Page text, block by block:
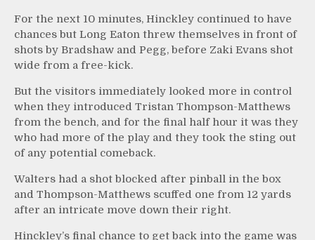
For the next 10 minutes, Hinckley continued to have
chances but Long Eaton threw themselves in front of
shots by Bradshaw and Pegg, before Zaki Evans shot
wide from a free-kick.
But the visitors immediately looked more in control
when they introduced Tristan Thompson-Matthews
from the bench, and for the final half hour it was they
who had more of the play and they took the sting out
of any potential comeback.
Walters had a shot blocked after pinball in the box
and Thompson-Matthews scuffed one from 12 yards
after an intricate move down their right.
Hinckley’s final chance to get back into the game was